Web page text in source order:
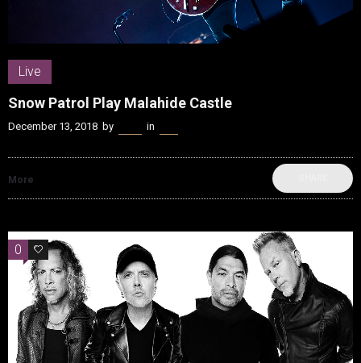
Live
Snow Patrol Play Malahide Castle
December 13, 2018 by in
More
0 0